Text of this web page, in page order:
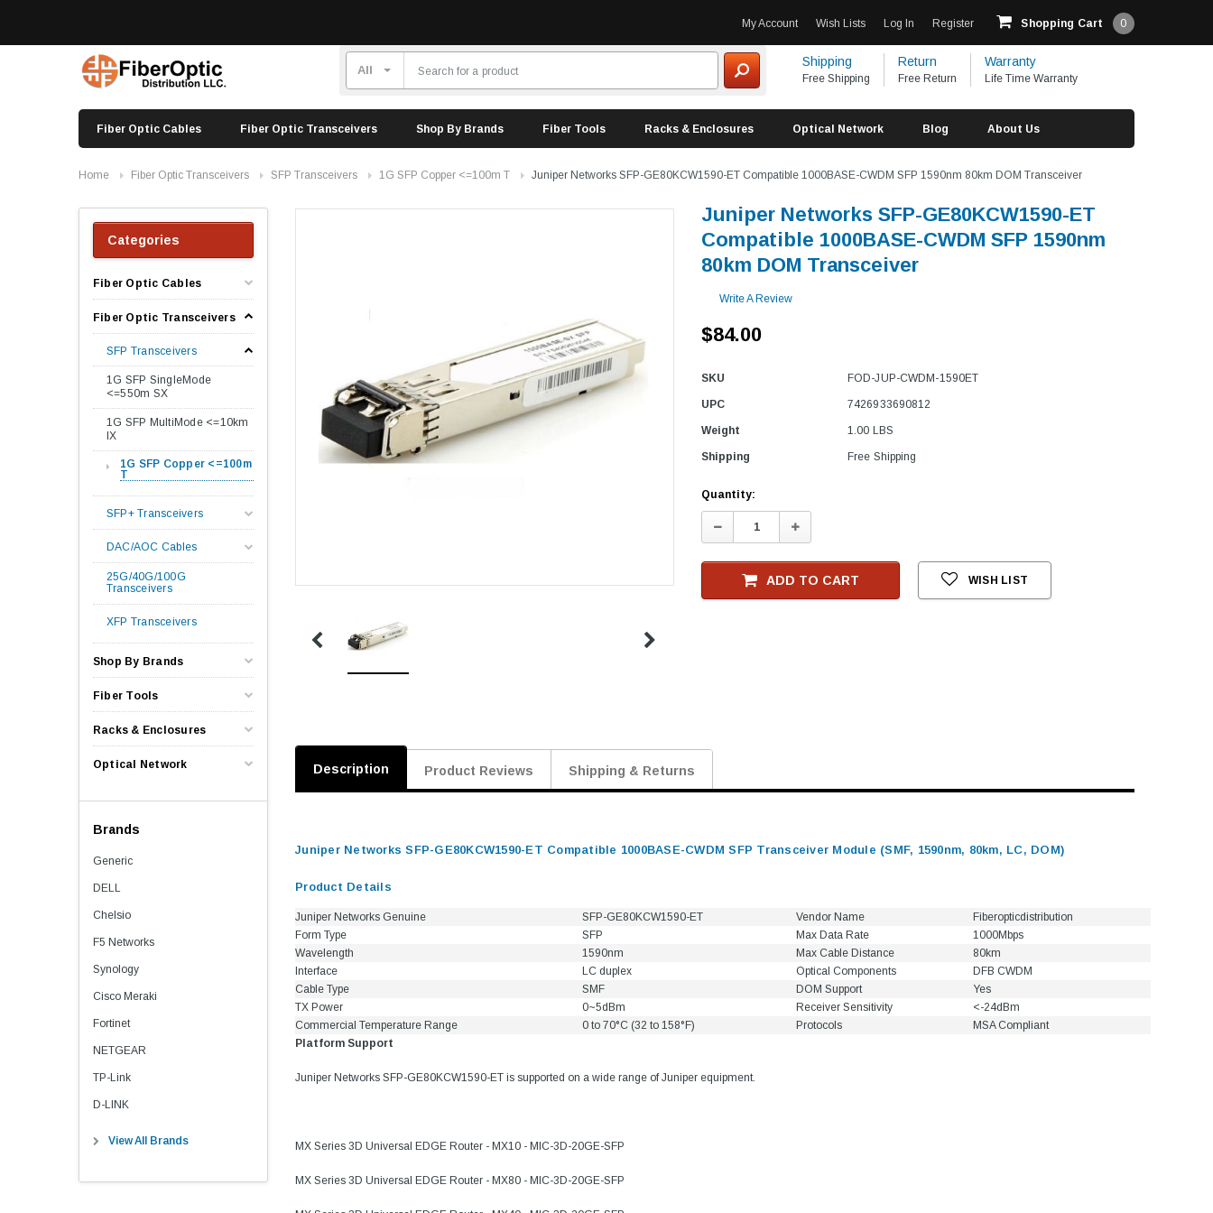
My Account Wish Lists Log In Register Shopping Cart 0
Shipping
Free Shipping
Return
Free Return
Warranty
Life Time Warranty
Fiber Optic Cables Fiber Optic Transceivers Shop By Brands Fiber Tools Racks & Enclosures Optical Network Blog About Us
Home Fiber Optic Transceivers SFP Transceivers 1G SFP Copper <=100m T Juniper Networks SFP-GE80KCW1590-ET Compatible 1000BASE-CWDM SFP 1590nm 80km DOM Transceiver
Categories
Fiber Optic Cables
Fiber Optic Transceivers
SFP Transceivers
1G SFP SingleMode
<=550m SX
1G SFP MultiMode <=10km
lX
1G SFP Copper <=100m
T
SFP+ Transceivers
DAC/AOC Cables
25G/40G/100G
Transceivers
XFP Transceivers
Shop By Brands
Fiber Tools
Racks & Enclosures
Optical Network
Brands
Generic
DELL
Chelsio
F5 Networks
Synology
Cisco Meraki
Fortinet
NETGEAR
TP-Link
D-LINK
View All Brands
Juniper Networks SFP-GE80KCW1590-ET
Compatible 1000BASE-CWDM SFP 1590nm
80km DOM Transceiver
Write A Review
$84.00
SKU FOD-JUP-CWDM-1590ET
UPC 7426933690812
Weight 1.00 LBS
Shipping Free Shipping
Current
Stock
Quantity:
Decrease
Quantity:
Increase
Quantity:
ADD TO CART WISH LIST
Description Product Reviews Shipping & Returns
Juniper Networks SFP-GE80KCW1590-ET Compatible 1000BASE-CWDM SFP Transceiver Module (SMF, 1590nm, 80km, LC, DOM)
Product Details
Juniper Networks Genuine SFP-GE80KCW1590-ET Vendor Name
Fiberopticdistribution
Form Type
SFP Max Data Rate
1000Mbps
Wavelength
1590nm Max Cable Distance
80km
Interface
LC duplex Optical Components
DFB CWDM
Cable Type
SMF DOM Support
Yes
TX Power
0~5dBm Receiver Sensitivity
<-24dBm
Commercial Temperature Range
0 to 70°C (32 to 158°F) Protocols
MSA Compliant
Platform Support
Juniper Networks SFP-GE80KCW1590-ET is supported on a wide range of Juniper equipment.
MX Series 3D Universal EDGE Router - MX10 - MIC-3D-20GE-SFP
MX Series 3D Universal EDGE Router - MX80 - MIC-3D-20GE-SFP